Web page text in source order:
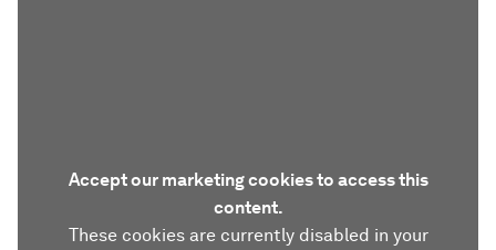
Accept our marketing cookies to access this
content.
These cookies are currently disabled in your